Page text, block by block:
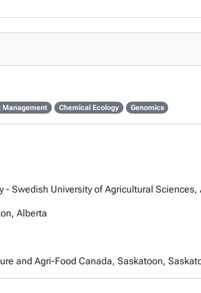
Management Chemical Ecology Genomics
- Swedish University of Agricultural Sciences,
Alberta
and Agri-Food Canada, Saskatoon,